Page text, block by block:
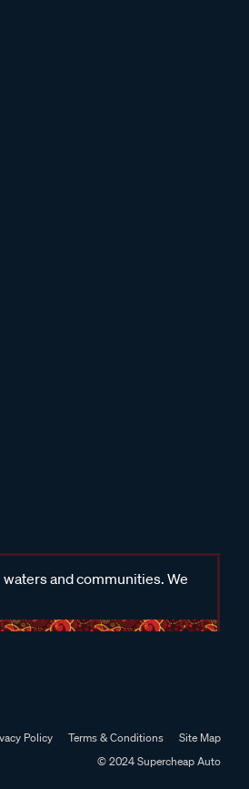
and communities. We
Policy Terms & Conditions
Site Map
© 2024 Supercheap Auto